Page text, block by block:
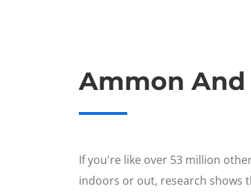
Ammon And
If you're like over 53 million
indoors or out, research shows